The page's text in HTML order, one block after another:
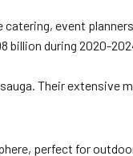
event
during 2020-
Their extensive
perfect for